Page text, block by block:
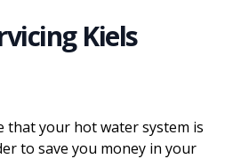
Kiels
your hot water system is
to save you money in your